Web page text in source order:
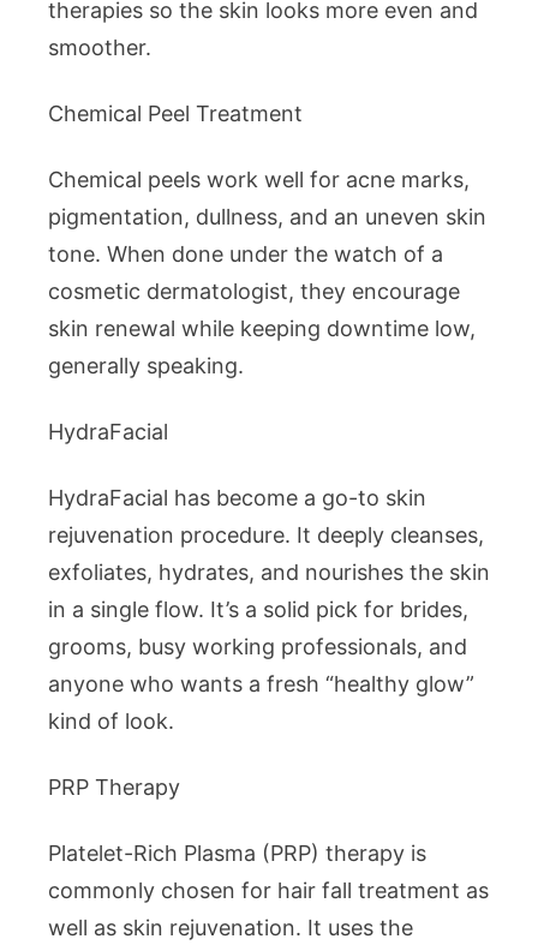
therapies so the skin looks more even and
smoother.
Chemical Peel Treatment
Chemical peels work well for acne marks,
pigmentation, dullness, and an uneven skin
tone. When done under the watch of a
cosmetic dermatologist, they encourage
skin renewal while keeping downtime low,
generally speaking.
HydraFacial
HydraFacial has become a go-to skin
rejuvenation procedure. It deeply cleanses,
exfoliates, hydrates, and nourishes the skin
in a single flow. It’s a solid pick for brides,
grooms, busy working professionals, and
anyone who wants a fresh “healthy glow”
kind of look.
PRP Therapy
Platelet-Rich Plasma (PRP) therapy is
commonly chosen for hair fall treatment as
well as skin rejuvenation. It uses the